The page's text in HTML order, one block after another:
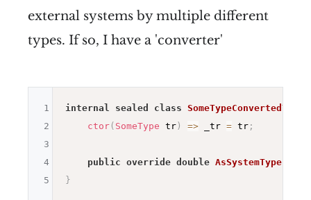
external systems by multiple different
types. If so, I have a 'converter'
internal sealed class
ctor( SomeType tr) => _tr = tr;
public override double AsSystemType(
}
1
2
3
4
5